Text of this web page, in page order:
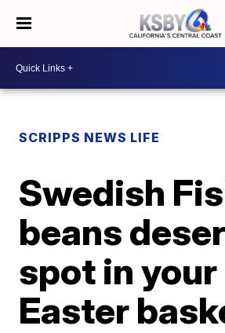
SCRIPPS NEWS LIFE
Swedish
beans
spot in your
Easter